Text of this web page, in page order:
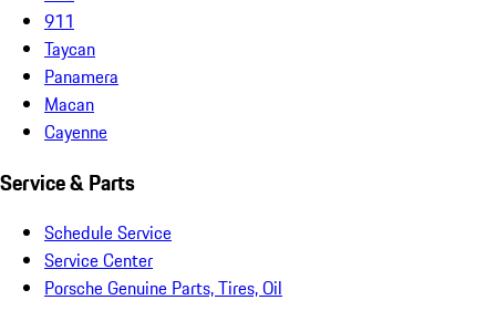
911
Taycan
Panamera
Macan
Cayenne
Service & Parts
Schedule Service
Service Center
Porsche Genuine Parts, Tires, Oil